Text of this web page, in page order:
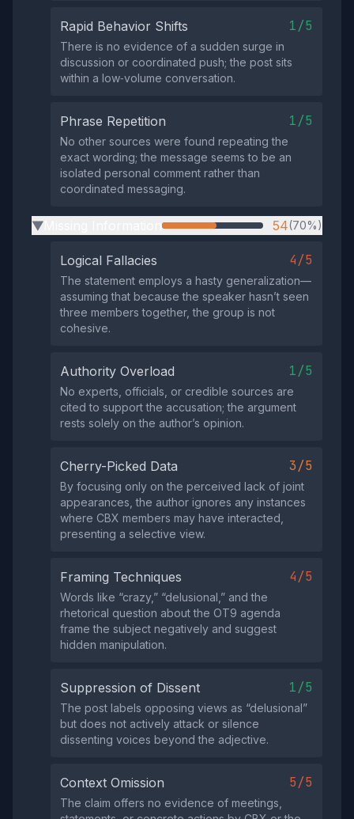
Rapid Behavior Shifts 1/5
There is no evidence of a sudden surge in
discussion or coordinated push; the post sits
within a low‑volume conversation.
Phrase Repetition 1/5
No other sources were found repeating the
exact wording; the message seems to be an
isolated personal comment rather than
coordinated messaging.
▶ 54(70%)
Logical Fallacies 4/5
The statement employs a hasty generalization—
assuming that because the speaker hasn’t seen
three members together, the group is not
cohesive.
Authority Overload 1/5
No experts, officials, or credible sources are
cited to support the accusation; the argument
rests solely on the author’s opinion.
Cherry-Picked Data 3/5
By focusing only on the perceived lack of joint
appearances, the author ignores any instances
where CBX members may have interacted,
presenting a selective view.
Framing Techniques 4/5
Words like “crazy,” “delusional,” and the
rhetorical question about the OT9 agenda
frame the subject negatively and suggest
hidden manipulation.
Suppression of Dissent 1/5
The post labels opposing views as “delusional”
but does not actively attack or silence
dissenting voices beyond the adjective.
Context Omission 5/5
The claim offers no evidence of meetings,